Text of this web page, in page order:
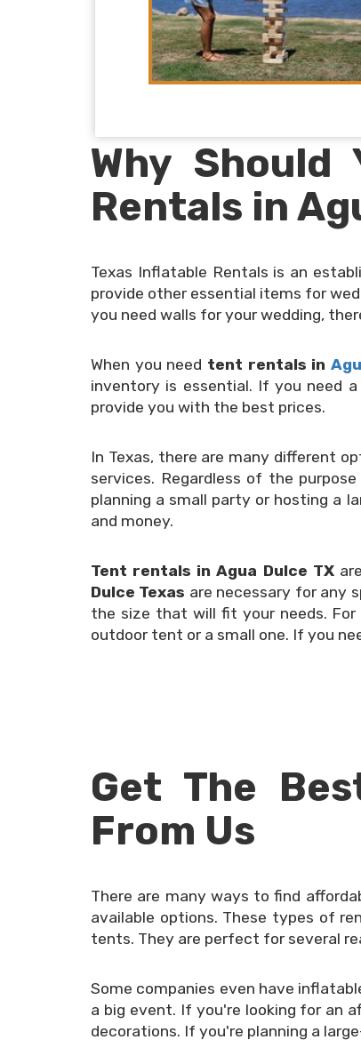
Why Should
Rentals in
Texas Inflatable Rentals is an
provide other essential items for
you need walls for your wedding,
When you need tent rentals in
inventory is essential. If you need
provide you with the best prices.
In Texas, there are many different
services. Regardless of the
planning a small party or hosting a
and money.
Tent rentals in Agua Dulce TX
Dulce Texas are necessary for any
the size that will fit your needs.
outdoor tent or a small one. If you
Get The
From Us
There are many ways to find
available options. These types of
tents. They are perfect for several
Some companies even have
a big event. If you're looking for an
decorations. If you're planning a